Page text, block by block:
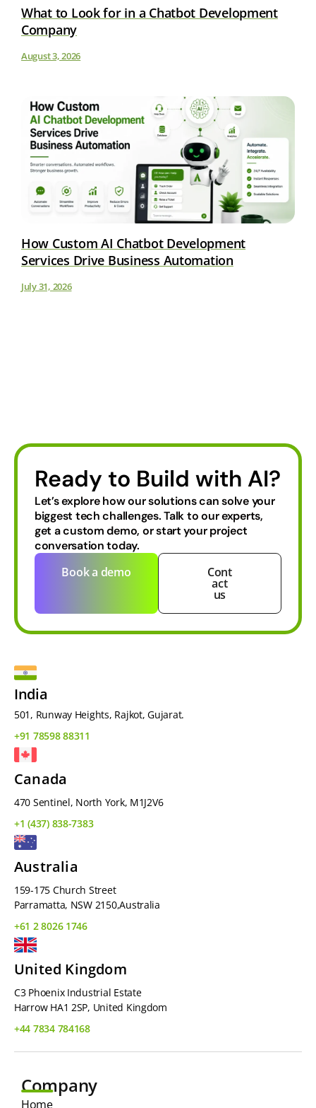
What to Look for in a Chatbot Development
Company
August 3, 2026
How Custom AI Chatbot Development
Services Drive Business Automation
July 31, 2026
Ready to Build with AI?
Let’s explore how our solutions can solve your
biggest tech challenges.Talk to our experts,
get a custom demo, or start your project
conversation today.
Book a demo Cont
act
us
India
501, Runway Heights, Rajkot, Gujarat.
+91 78598 88311
Canada
470 Sentinel, North York, M1J2V6
+1 (437) 838-7383
Australia
159-175 Church Street
Parramatta, NSW 2150,Australia
+61 2 8026 1746
United Kingdom
C3 Phoenix Industrial Estate
Harrow HA1 2SP, United Kingdom
+44 7834 784168
Company
Home